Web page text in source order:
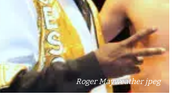
Roger Mayweather jpeg